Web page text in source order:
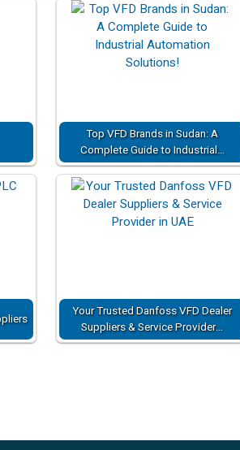
Top VFD Brands in Sudan: A
Complete Guide to Industrial…
Your Trusted Danfoss VFD Dealer
Suppliers & Service Provider…